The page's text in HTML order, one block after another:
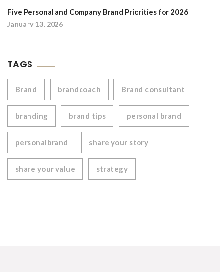
Five Personal and Company Brand Priorities for 2026
January 13, 2026
TAGS
Brand brandcoach Brand consultant
branding brand tips personal brand
personalbrand share your story
share your value strategy